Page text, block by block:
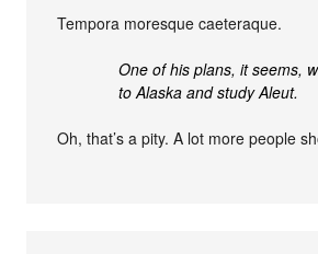
Tempora moresque caeteraque.
One of his plans, it seems,
to Alaska and study Aleut.
Oh, that’s a pity. A lot more people